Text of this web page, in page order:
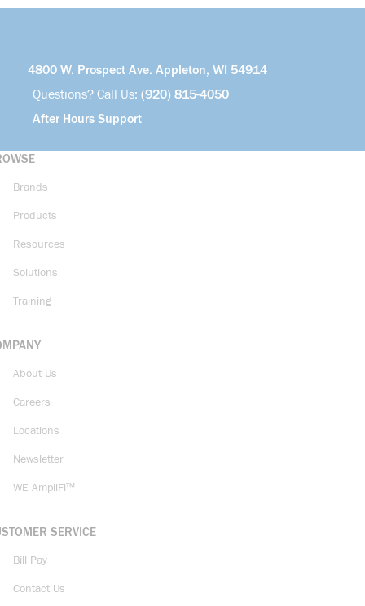
4800 W. Prospect Ave. Appleton, WI 54914
Questions? Call Us: (920) 815-4050
After Hours Support
Brands
Products
Resources
Solutions
Training
About Us
Careers
Locations
Newsletter
WE AmpliFi™
SERVICE
Bill Pay
Contact Us